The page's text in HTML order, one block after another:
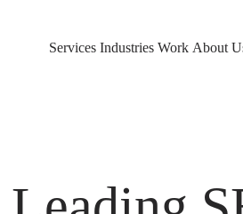
Services Industries Work About